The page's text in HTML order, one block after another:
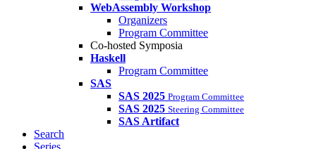
WebAssembly Workshop
Organizers
Program Committee
Co-hosted Symposia
Haskell
Program Committee
SAS
SAS 2025 Program Committee
SAS 2025 Steering Committee
SAS Artifact
Search